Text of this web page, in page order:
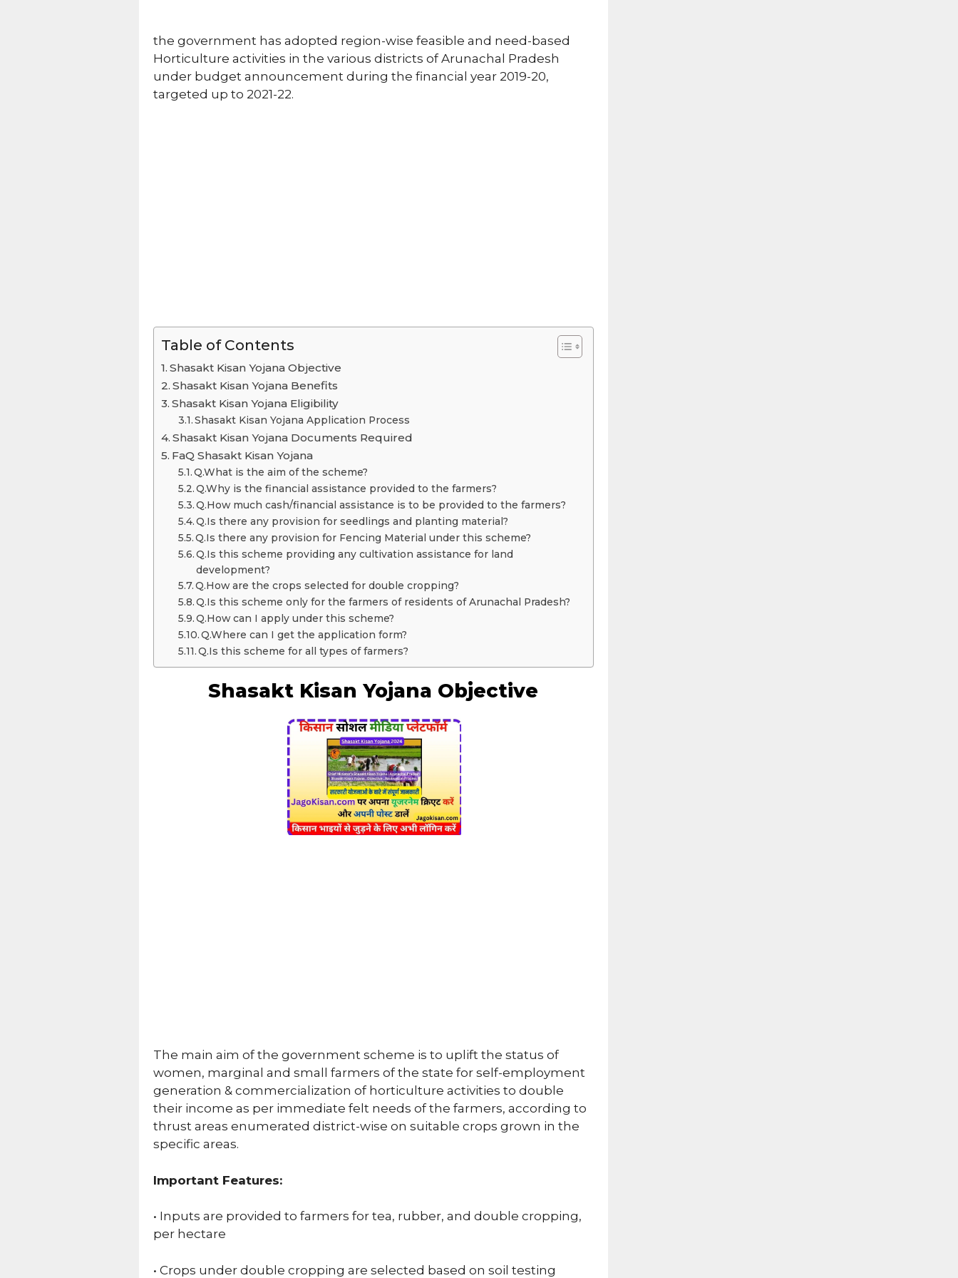
the government has adopted region-wise feasible and need-based
Horticulture activities in the various districts of Arunachal Pradesh
under budget announcement during the financial year 2019-20,
targeted up to 2021-22.
Table of Contents
Shasakt Kisan Yojana Objective
Shasakt Kisan Yojana Benefits
Shasakt Kisan Yojana Eligibility
Shasakt Kisan Yojana Application Process
Shasakt Kisan Yojana Documents Required
FaQ Shasakt Kisan Yojana
Q.What is the aim of the scheme?
Q.Why is the financial assistance provided to the farmers?
Q.How much cash/financial assistance is to be provided to the farmers?
Q.Is there any provision for seedlings and planting material?
Q.Is there any provision for Fencing Material under this scheme?
Q.Is this scheme providing any cultivation assistance for land
development?
Q.How are the crops selected for double cropping?
Q.Is this scheme only for the farmers of residents of Arunachal Pradesh?
Q.How can I apply under this scheme?
Q.Where can I get the application form?
Q.Is this scheme for all types of farmers?
Shasakt Kisan Yojana Objective
The main aim of the government scheme is to uplift the status of
women, marginal and small farmers of the state for self-employment
generation & commercialization of horticulture activities to double
their income as per immediate felt needs of the farmers, according to
thrust areas enumerated district-wise on suitable crops grown in the
specific areas.
Important Features:
• Inputs are provided to farmers for tea, rubber, and double cropping,
per hectare
• Crops under double cropping are selected based on soil testing